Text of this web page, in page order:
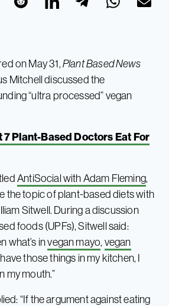
on May 31,Plant Based News
Mitchell discussed the
“ultra processed” vegan
7 Plant-Based Doctors Eat For
AntiSocial with Adam Fleming,
the topic of plant-based diets with
Sitwell. During a discussion
foods (UPFs), Sitwell said:
what’s invegan mayo,vegan
those things in my kitchen, I
my mouth.”
“If the argument against eating